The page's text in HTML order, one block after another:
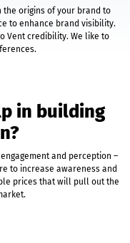
the origins of your brand to
to enhance brand visibility.
Vent credibility. We like to
in building
and perception –
to increase awareness and
prices that will pull out the